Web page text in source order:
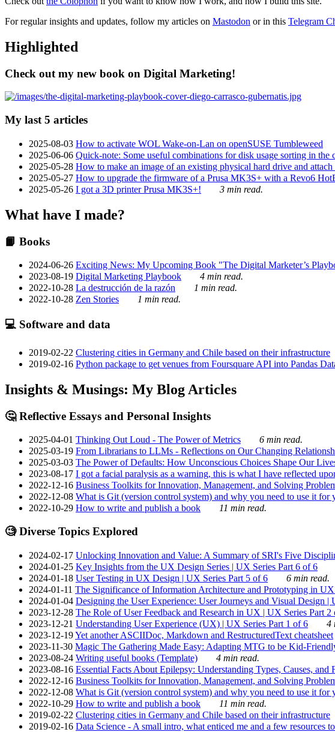
For regular insights and updates, follow my articles on Mastodon or in this Telegram
Highlighted
Check out my new book on Digital Marketing!
My last 5 articles
2025-08-03 How to activate WOL Wake-on-Lan on openSUSE Tumbleweed
2025-06-06 Quick-note: Some useful combinations for disk usage sorting in the
2025-05-28 How to make an image of an existing physical hard drive and
2025-05-27 How to upgrade the firmware of a Prusa MK3S+ with a Revo6
2025-05-26 I got a 3D printer Prusa MK3S+! 3 min read.
What have I made?
📙 Books
2024-06-26 Exciting News: My Upcoming Book "The Digital Marketer’s
2023-08-19 Digital Marketing Playbook
4 min read.
2022-10-28 La destrucción de la razón
1 min read.
2022-10-28 Zen Stories 1 min read.
💻 Software and data
2019-02-22 Clustering cities in Germany and Chile based on their infrastructure
2019-02-16 Python package to get venues from Foursquare API into Pandas
Insights & Musings: My Blog Articles
🤔 Reflective Essays and Personal Insights
2025-04-01 Thinking Out Loud - The Power of Metrics
6 min read.
2025-03-19 From Librarians to LLMs - Reflections on Our Changing
2025-03-03 The Power of Defaults: How Unconscious Choices Shape Our
2023-08-17 I got a facial paralysis as a warning, this is what I have reflected
2022-12-16 Business Toolkits for Innovation, Management, and Solving
2022-12-08 What is Git (version control system) and why you need to use it
2022-10-29 How to write and publish a book 11 min read.
🧐 Diverse Topics Explored
2024-02-17 Unlocking Innovation and Value: A Summary of SRI's Five
2024-01-25 Key Insights from the UX Design Series | UX Series Part 6 of 6
2024-01-18 User Testing in UX Design | UX Series Part 5 of 6
6 min read.
2024-01-11 The Significance of Information Architecture and Prototyping in
2024-01-04 Designing the User Experience: User Journeys and Visual Design |
2023-12-28 The Role of User Feedback and Research in UX | UX Series Part 2
2023-12-21 Understanding User Experience (UX) | UX Series Part 1 of 6
4
2023-12-19Yet another ASCIIDoc, Markdown and RestructuredText cheatsheet
2023-11-30 Magic The Gathering Made Easy: Adapting MTG to be Kid-
2023-08-24 Writing useful books (Template)
4 min read.
2023-08-16 Essential Facts About Epilepsy: Understanding Types, Causes, and
2022-12-16 Business Toolkits for Innovation, Management, and Solving
2022-12-08 What is Git (version control system) and why you need to use it
2022-10-29 How to write and publish a book
11 min read.
2019-02-22 Clustering cities in Germany and Chile based on their infrastructure
2019-02-16 Data Science - A small intro, what enticed me and a few resources